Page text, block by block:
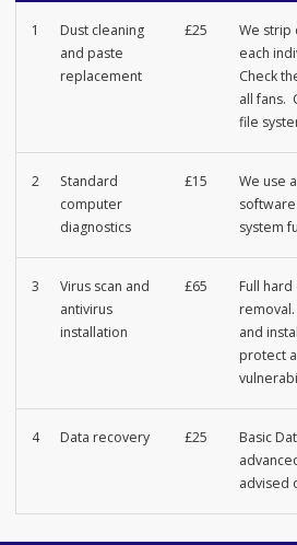
1
Dust cleaning
and paste
replacement
£25
We strip
each
Check
all fans.
file
2
Standard
computer
diagnostics
£15
We use
system
3
Virus scan and
antivirus
installation
£65
Full
and
protect
4 Data recovery £25
Basic
advised